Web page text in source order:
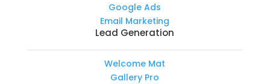
Google Ads
Email Marketing
Lead Generation
Welcome Mat
Gallery Pro